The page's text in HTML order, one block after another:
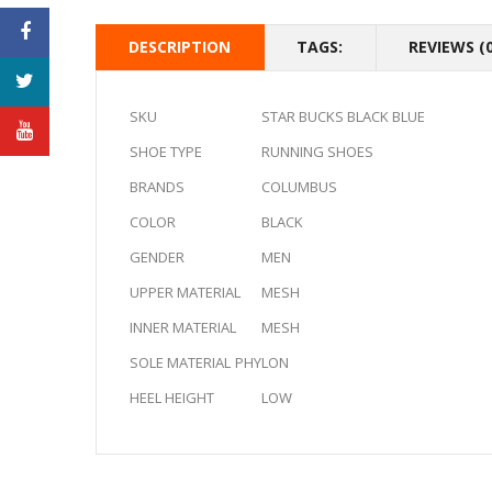
DESCRIPTION TAGS: REVIEWS
SKU
STAR BUCKS BLACK BLUE
SHOE TYPE
RUNNING SHOES
BRANDS
COLUMBUS
COLOR
BLACK
GENDER
MEN
UPPER MATERIAL
MESH
INNER MATERIAL
MESH
SOLE MATERIAL PHYLON
HEEL HEIGHT
LOW